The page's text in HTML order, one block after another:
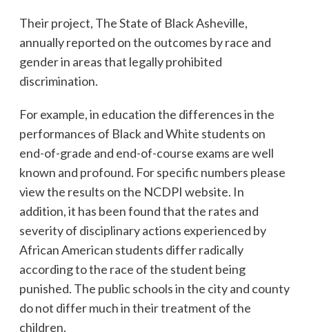
Their project, The State of Black Asheville,
annually reported on the outcomes by race and
gender in areas that legally prohibited
discrimination.
For example, in education the differences in the
performances of Black and White students on
end-of-grade and end-of-course exams are well
known and profound. For specific numbers please
view the results on the NCDPI website. In
addition, it has been found that the rates and
severity of disciplinary actions experienced by
African American students differ radically
according to the race of the student being
punished. The public schools in the city and county
do not differ much in their treatment of the
children.